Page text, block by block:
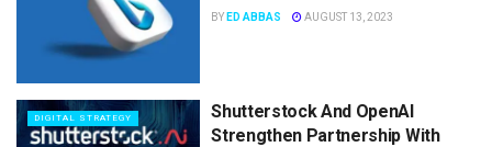
BY ED ABBAS AUGUST 13, 2023
DIGITAL STRATEGY
Shutterstock And OpenAI
Strengthen Partnership With